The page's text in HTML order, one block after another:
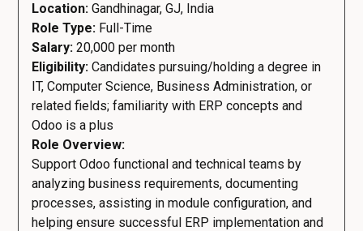
Location: Gandhinagar, GJ, India
Role Type: Full-Time
Salary: 20,000 per month
Eligibility: Candidates pursuing/holding a degree in
IT, Computer Science, Business Administration, or
related fields; familiarity with ERP concepts and
Odoo is a plus
Role Overview:
Support Odoo functional and technical teams by
analyzing business requirements, documenting
processes, assisting in module configuration, and
helping ensure successful ERP implementation and